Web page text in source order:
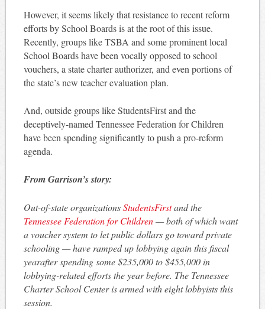
However, it seems likely that resistance to recent reform
efforts by School Boards is at the root of this issue.
Recently, groups like TSBA and some prominent local
School Boards have been vocally opposed to school
vouchers, a state charter authorizer, and even portions of
the state’s new teacher evaluation plan.
And, outside groups like StudentsFirst and the
deceptively-named Tennessee Federation for Children
have been spending significantly to push a pro-reform
agenda.
From Garrison’s story:
Out-of-state organizationsStudentsFirstand the
Tennessee Federation for Children— both of which want
a voucher system to let public dollars go toward private
schooling — have ramped up lobbying again this fiscal
yearafter spending some $235,000 to $455,000 in
lobbying-related efforts the year before. The Tennessee
Charter School Center is armed with eight lobbyists this
session.